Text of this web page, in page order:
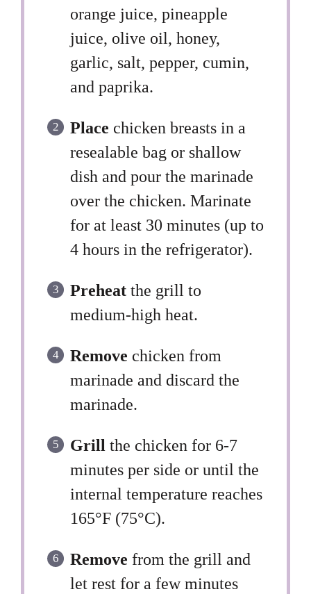
orange juice, pineapple
juice, olive oil, honey,
garlic, salt, pepper, cumin,
and paprika.
Place chicken breasts in a
resealable bag or shallow
dish and pour the marinade
over the chicken. Marinate
for at least 30 minutes (up to
4 hours in the refrigerator).
Preheat the grill to
medium-high heat.
Remove chicken from
marinade and discard the
marinade.
Grill the chicken for 6-7
minutes per side or until the
internal temperature reaches
165°F (75°C).
Remove from the grill and
let rest for a few minutes